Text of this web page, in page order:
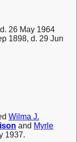
26 May 1964
1898, d. 29 Jun
Wilma J.
and Myrle
1937.